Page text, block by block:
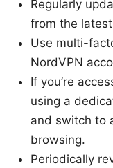
Regularly
from the
Use multi-
NordVPN
If you’re
using a
and switch to
browsing.
Periodically